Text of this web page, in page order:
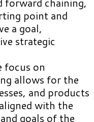
point and
a goal,
strategic
focus on
allows for the
and products
with the
goals of the